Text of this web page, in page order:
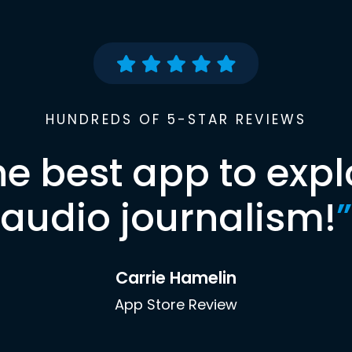
HUNDREDS OF 5-STAR REVIEWS
best app to
audio journalism!”
Carrie Hamelin
App Store Review